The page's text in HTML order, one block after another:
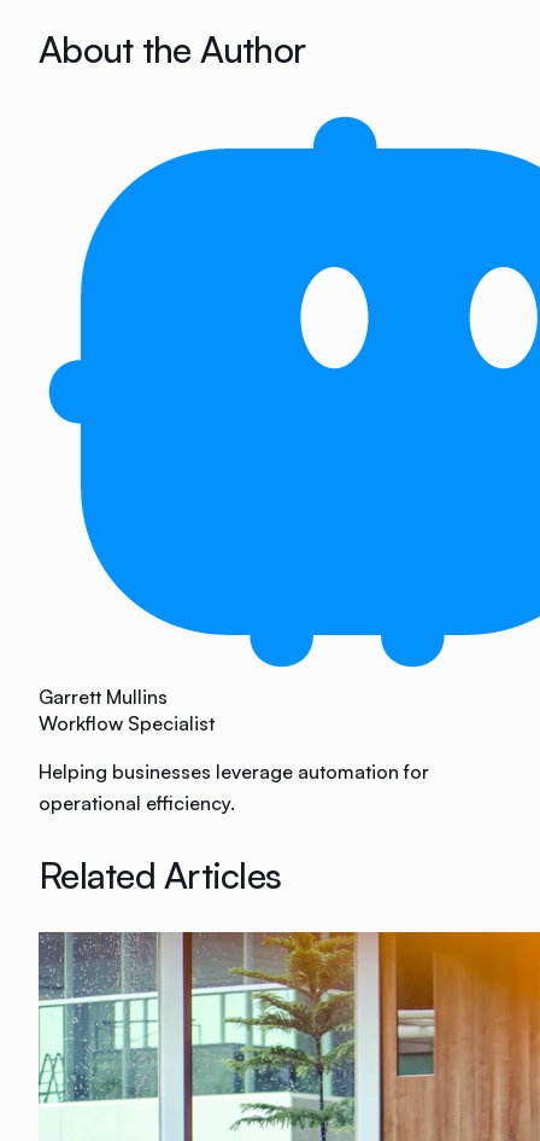
About the Author
Garrett Mullins
Workflow Specialist
Helping businesses leverage automation for
operational efficiency.
Related Articles